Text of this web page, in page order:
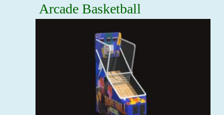
Arcade Basketball